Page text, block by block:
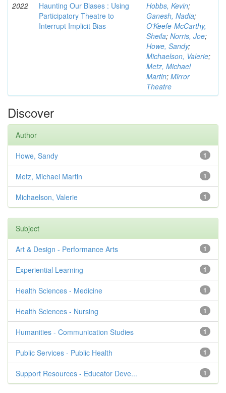
2022
Haunting Our Biases : Using
Participatory Theatre to
Interrupt Implicit Bias
Hobbs, Kevin;
Ganesh, Nadia;
O'Keefe-McCarthy,
Sheila; Norris, Joe;
Howe, Sandy;
Michaelson, Valerie;
Metz, Michael
Martin; Mirror
Theatre
Discover
Author
1
Howe, Sandy
1
Metz, Michael Martin
1
Michaelson, Valerie
Subject
1
Art & Design - Performance Arts
1
Experiential Learning
1
Health Sciences - Medicine
1
Health Sciences - Nursing
1
Humanities - Communication Studies
1
Public Services - Public Health
1
Support Resources - Educator Deve...